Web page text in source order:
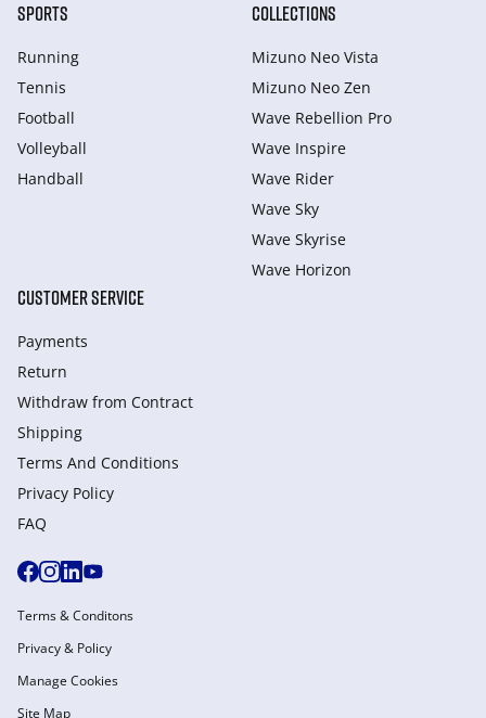
SPORTS
Running
Tennis
Football
Volleyball
Handball
COLLECTIONS
Mizuno Neo Vista
Mizuno Neo Zen
Wave Rebellion Pro
Wave Inspire
Wave Rider
Wave Sky
Wave Skyrise
Wave Horizon
CUSTOMER SERVICE
Payments
Return
Withdraw from Сontract
Shipping
Terms And Conditions
Privacy Policy
FAQ
Terms & Conditons
Privacy & Policy
Manage Cookies
Site Map